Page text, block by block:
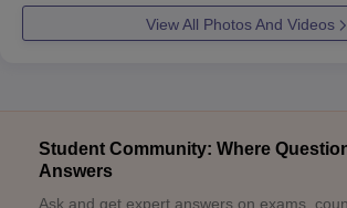
View All Photos And Videos
Student Community: Where
Answers
Ask and get expert answers on exams,